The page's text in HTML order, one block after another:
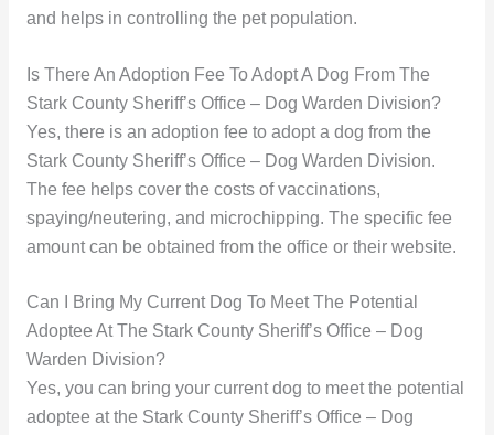
and helps in controlling the pet population.
Is There An Adoption Fee To Adopt A Dog From The
Stark County Sheriff’s Office – Dog Warden Division?
Yes, there is an adoption fee to adopt a dog from the
Stark County Sheriff’s Office – Dog Warden Division.
The fee helps cover the costs of vaccinations,
spaying/neutering, and microchipping. The specific fee
amount can be obtained from the office or their website.
Can I Bring My Current Dog To Meet The Potential
Adoptee At The Stark County Sheriff’s Office – Dog
Warden Division?
Yes, you can bring your current dog to meet the potential
adoptee at the Stark County Sheriff’s Office – Dog